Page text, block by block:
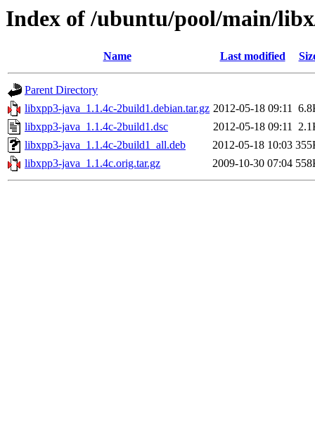
Index of /ubuntu/pool/main/
Name Last modified
Parent Directory
libxpp3-java_1.1.4c-2build1.debian.tar.gz 2012-05-18 09:11
libxpp3-java_1.1.4c-2build1.dsc
2012-05-18 09:11
libxpp3-java_1.1.4c-2build1_all.deb
2012-05-18 10:03
libxpp3-java_1.1.4c.orig.tar.gz
2009-10-30 07:04